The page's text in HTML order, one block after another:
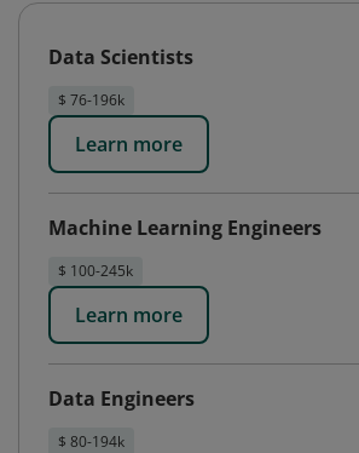
Data Scientists
$ 76-196k
Learn more
Machine Learning Engineers
$ 100-245k
Learn more
Data Engineers
$ 80-194k